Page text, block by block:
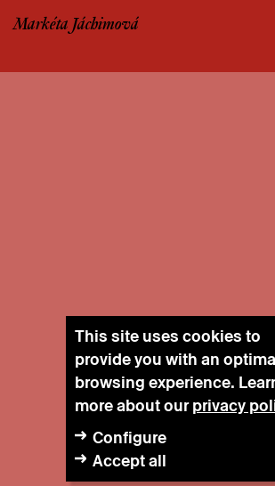
Markéta Jáchimová
This site uses cookies to
provide you with an
browsing experience.
more about ourprivacy
Configure
Accept all